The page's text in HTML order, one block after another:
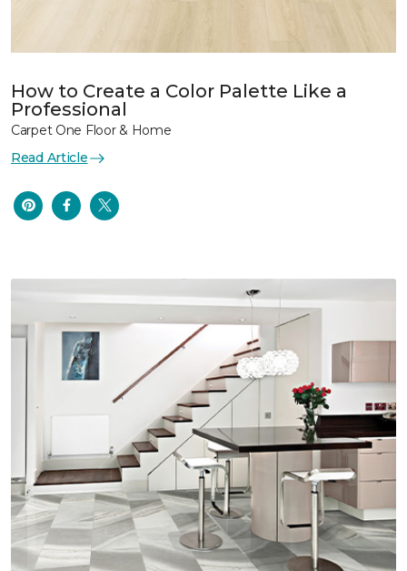
How to Create a Color Palette Like a
Professional
Carpet One Floor & Home
Read Article